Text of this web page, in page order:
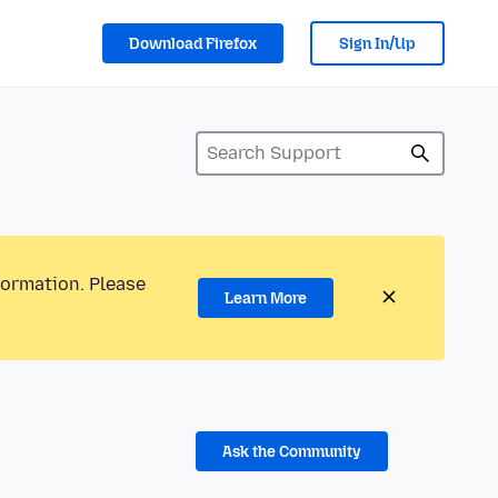
Download Firefox Sign In/Up
Please
Learn More
Ask the Community